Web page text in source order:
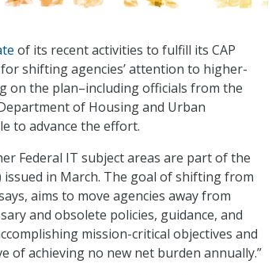
of its recent activities to fulfill its CAP
shifting agencies’ attention to higher-
on the plan–including officials from the
of Housing and Urban
to advance the effort.
Federal IT subject areas are part of the
issued in March. The goal of shifting from
aims to move agencies away from
and obsolete policies, guidance, and
mission-critical objectives and
of achieving no new net burden annually.”